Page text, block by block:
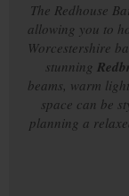
The Redhouse
allowing you to
Worcestershire
stunning
beams, warm
space can be
planning a